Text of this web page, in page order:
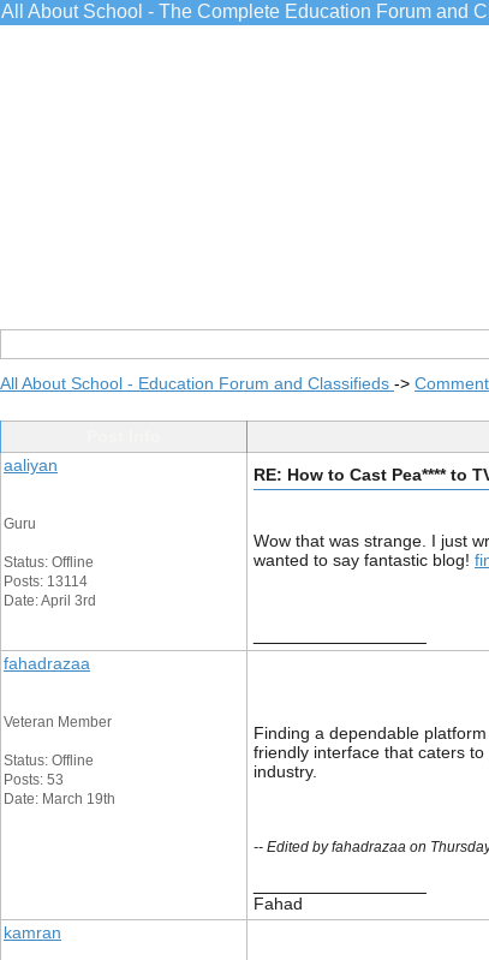
All About School - The Complete Education Forum and
All About School - Education Forum and Classifieds ->
aaliyan
Guru
Status: Offline
Posts: 13114
Date: April 3rd
RE: How to Cast Pea**** to
Wow that was strange. I just
wanted to say fantastic blog!
fahadrazaa
Veteran Member
Status: Offline
Posts: 53
Date: March 19th
Finding a dependable
friendly interface that caters
industry.
-- Edited by fahadrazaa on
Fahad
kamran